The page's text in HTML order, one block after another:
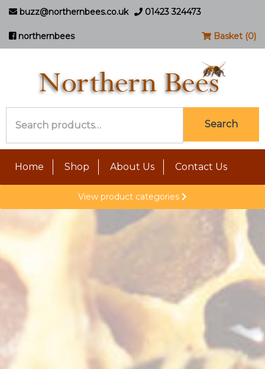
buzz@northernbees.co.uk 01423 324473
northernbees Basket (0)
for:
Search
Home Shop About Us Contact Us
View product categories